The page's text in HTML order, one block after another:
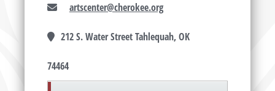
artscenter@cherokee.org
212 S. Water Street Tahlequah, OK
74464